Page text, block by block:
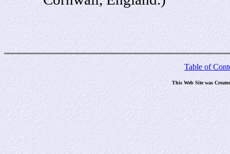
Table of
This Web Site was